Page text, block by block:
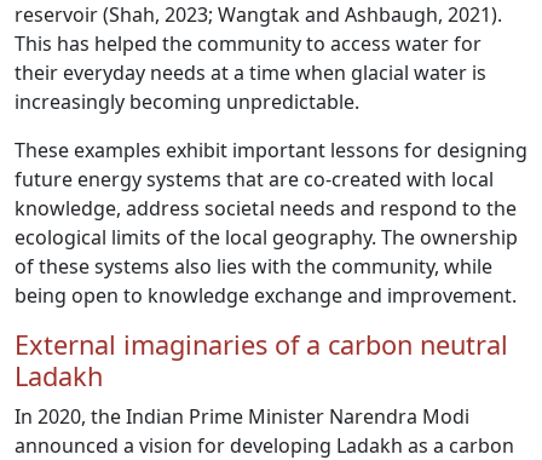
reservoir (Shah, 2023; Wangtak and Ashbaugh, 2021).
This has helped the community to access water for
their everyday needs at a time when glacial water is
increasingly becoming unpredictable.
These examples exhibit important lessons for designing
future energy systems that are co-created with local
knowledge, address societal needs and respond to the
ecological limits of the local geography. The ownership
of these systems also lies with the community, while
being open to knowledge exchange and improvement.
External imaginaries of a carbon neutral
Ladakh
In 2020, the Indian Prime Minister Narendra Modi
announced a vision for developing Ladakh as a carbon